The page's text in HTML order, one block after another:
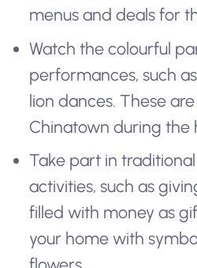
menus and deals for
Watch the colourful
performances, such
lion dances. These
Chinatown during the
Take part in
activities, such as
filled with money as
your home with